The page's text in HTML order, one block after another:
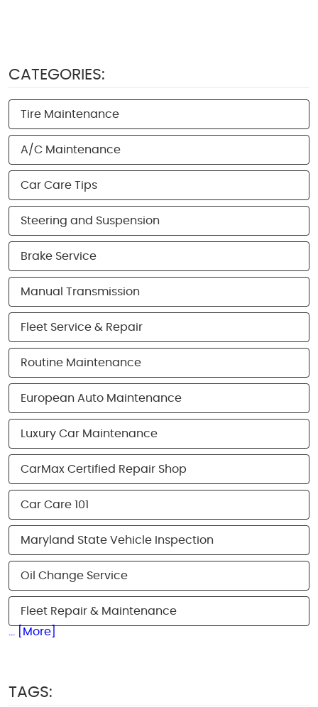
CATEGORIES:
Tire Maintenance
A/C Maintenance
Car Care Tips
Steering and Suspension
Brake Service
Manual Transmission
Fleet Service & Repair
Routine Maintenance
European Auto Maintenance
Luxury Car Maintenance
CarMax Certified Repair Shop
Car Care 101
Maryland State Vehicle Inspection
Oil Change Service
Fleet Repair & Maintenance
... [More]
TAGS: